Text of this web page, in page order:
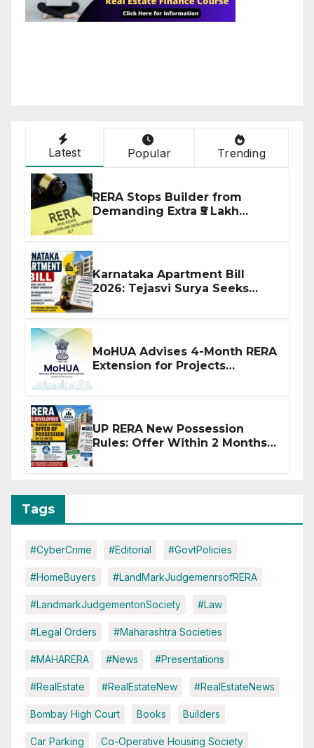
Latest Popular Trending
RERA Stops Builder from
Demanding Extra ₹5 Lakh
Karnataka Apartment Bill
2026: Tejasvi Surya Seeks
MoHUA Advises 4-Month RERA
Extension for Projects
UP RERA New Possession
Rules: Offer Within 2 Months
Tags
#CyberCrime #Editorial #GovtPolicies
#HomeBuyers #LandMarkJudgemenrsofRERA
#LandmarkJudgementonSociety #Law
#Legal Orders #Maharashtra Societies
#MAHARERA #News #Presentations
#RealEstate #RealEstateNew #RealEstateNews
Bombay High Court Books Builders
Car Parking Co-Operative Housing Society